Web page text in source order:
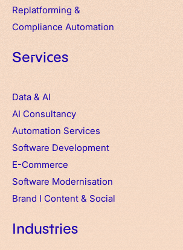
Replatforming &
Compliance Automation
Services
Data & AI
AI Consultancy
Automation Services
Software Development
E-Commerce
Software Modernisation
Brand I Content & Social
Industries